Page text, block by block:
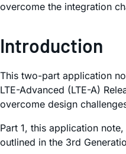
overcome the integration
Introduction
This two-part application
LTE-Advanced (LTE-A)
overcome design
Part 1, this application
outlined in the 3rd